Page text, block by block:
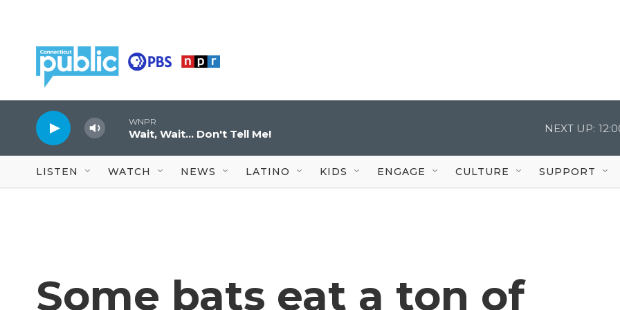
WNPR
Wait, Wait... Don't Tell Me! NEXT UP:
LISTEN WATCH NEWS LATINO KIDS ENGAGE CULTURE SUPPORT
Some bats eat a ton of